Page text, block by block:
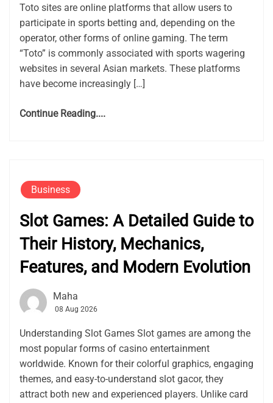
Toto sites are online platforms that allow users to
participate in sports betting and, depending on the
operator, other forms of online gaming. The term
“Toto” is commonly associated with sports wagering
websites in several Asian markets. These platforms
have become increasingly […]
Continue Reading....
Business
Slot Games: A Detailed Guide to
Their History, Mechanics,
Features, and Modern Evolution
Maha
08 Aug 2026
Understanding Slot Games Slot games are among the
most popular forms of casino entertainment
worldwide. Known for their colorful graphics, engaging
themes, and easy-to-understand slot gacor, they
attract both new and experienced players. Unlike card